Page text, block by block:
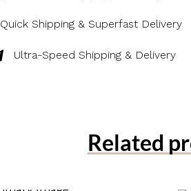
Quick Shipping & Superfast Delivery
Ultra-Speed Shipping & Delivery
Related